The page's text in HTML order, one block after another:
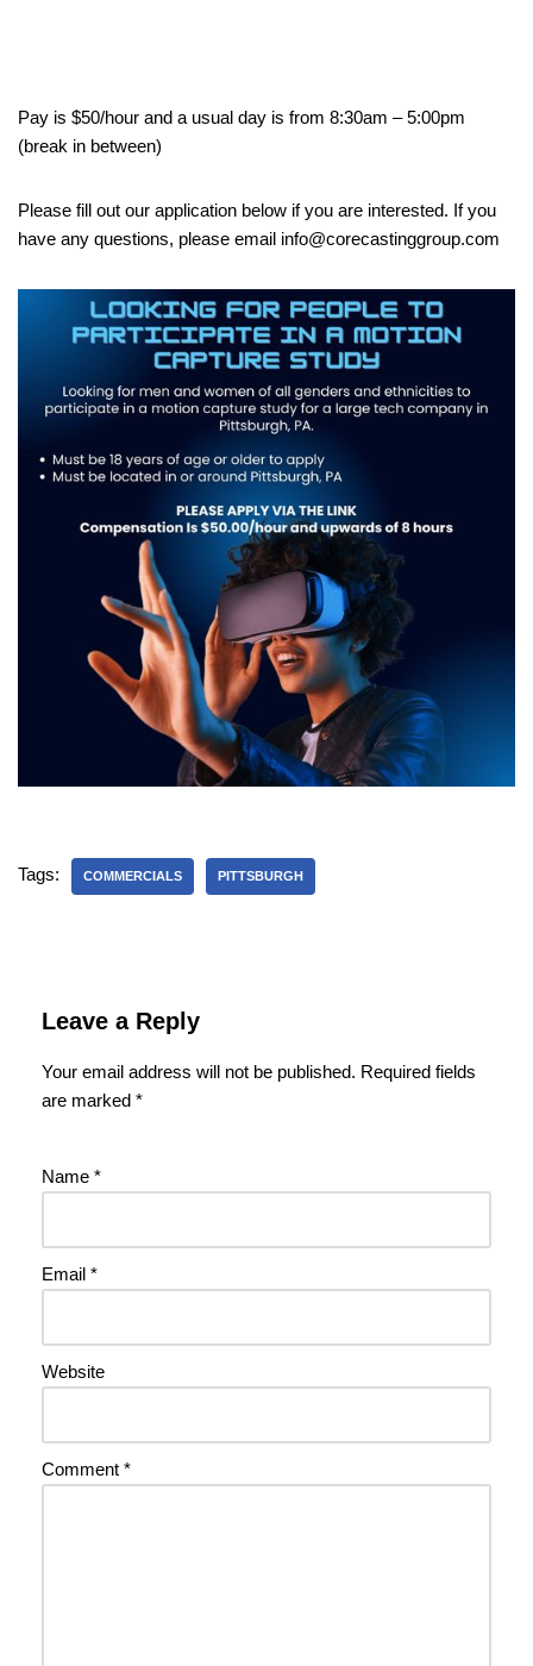
Pay is $50/hour and a usual day is from 8:30am – 5:00pm
(break in between)
Please fill out our application below if you are interested. If you
have any questions, please email info@corecastinggroup.com
Tags: COMMERCIALS PITTSBURGH
Leave a Reply
Your email address will not be published. Required fields
are marked *
Name *
Email *
Website
Comment *